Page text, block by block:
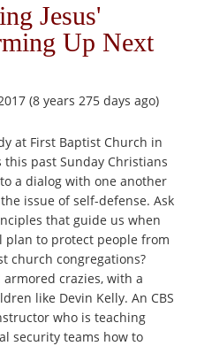
Jesus'
Up Next
(8 years 275 days ago)
at First Baptist Church in
this past Sunday Christians
a dialog with one another
issue of self-defense. Ask
that guide us when
plan to protect people from
church congregations?
crazies, with a
like Devin Kelly. An CBS
who is teaching
security teams how to